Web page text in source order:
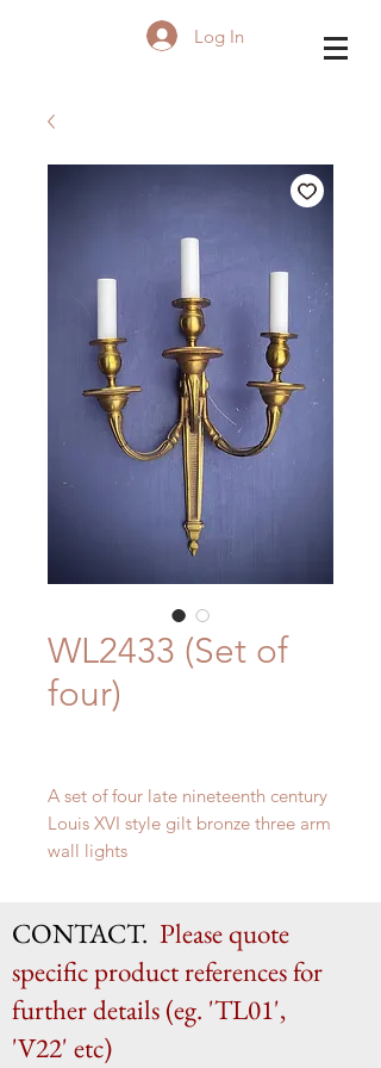
Log In
WL2433 (Set of
four)
A set of four late nineteenth century
Louis XVI style gilt bronze three arm
wall lights
CONTACT. Please quote
specific product references for
further details (eg. 'TL01',
'V22' etc)